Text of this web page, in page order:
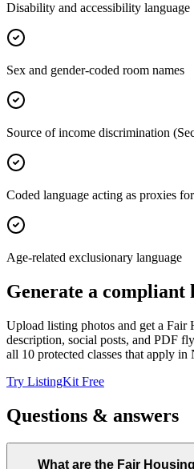
Disability and accessibility language
Sex and gender-coded room names
Source of income discrimination
Coded language acting as proxies
Age-related exclusionary language
Generate a
Upload listing photos and get a
description, social posts, and PDF
all 10 protected classes that apply in
Try ListingKit Free
Questions & answers
What are the Fair